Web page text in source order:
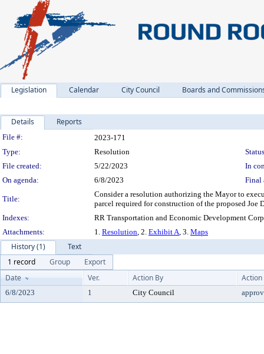
Legislation Calendar City Council Boards and
Details Reports
Legislation Details
File #:
2023-171
Type:
Resolution
File created:
5/22/2023
In
On agenda:
6/8/2023 Final
Title:
Consider a resolution authorizing the Mayor to
parcel required for construction of the proposed
Indexes:
RR Transportation and Economic Development
Attachments:
1. Resolution, 2. Exhibit A, 3. Maps
History (1)
Text
1 record
Group
Export
Date
Ver. Action By Action
6/8/2023 1 City Council